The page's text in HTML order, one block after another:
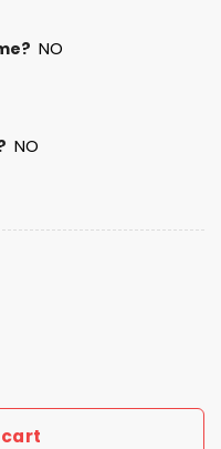
NO
NO
Jersey quantity